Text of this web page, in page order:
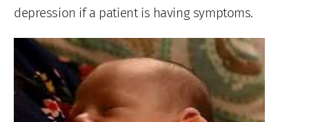
depression if a patient is having symptoms.